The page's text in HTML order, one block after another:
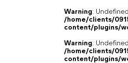
Warning:
/home/clients/
content/plugins/
Warning:
/home/clients/
content/plugins/